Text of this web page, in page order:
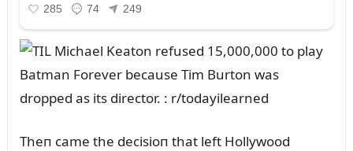
Theп came the decisioп that left Hollywood